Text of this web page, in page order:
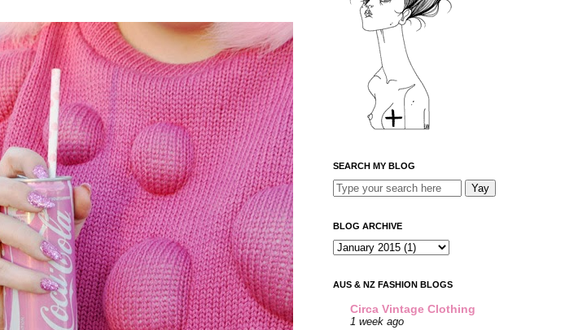
SEARCH MY BLOG
BLOG ARCHIVE
AUS & NZ FASHION BLOGS
Circa Vintage Clothing
1 week ago